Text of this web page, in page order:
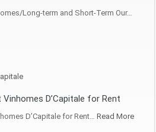
Long-term and Short-Term Our…
D’Capitale for Rent
D’Capitale for Rent… Read More